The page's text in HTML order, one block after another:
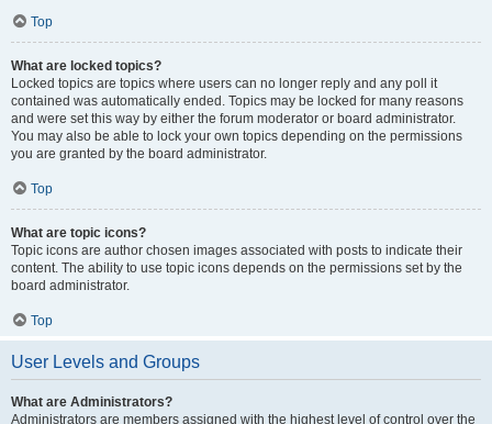
Top
What are locked topics?
Locked topics are topics where users can no longer reply and any poll it
contained was automatically ended. Topics may be locked for many reasons
and were set this way by either the forum moderator or board administrator.
You may also be able to lock your own topics depending on the permissions
you are granted by the board administrator.
Top
What are topic icons?
Topic icons are author chosen images associated with posts to indicate their
content. The ability to use topic icons depends on the permissions set by the
board administrator.
Top
User Levels and Groups
What are Administrators?
Administrators are members assigned with the highest level of control over the